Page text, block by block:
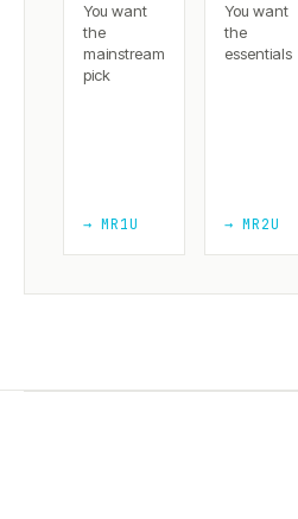
You want
the
mainstream
pick
→ MR1U
You want
the
essentials
→ MR2U